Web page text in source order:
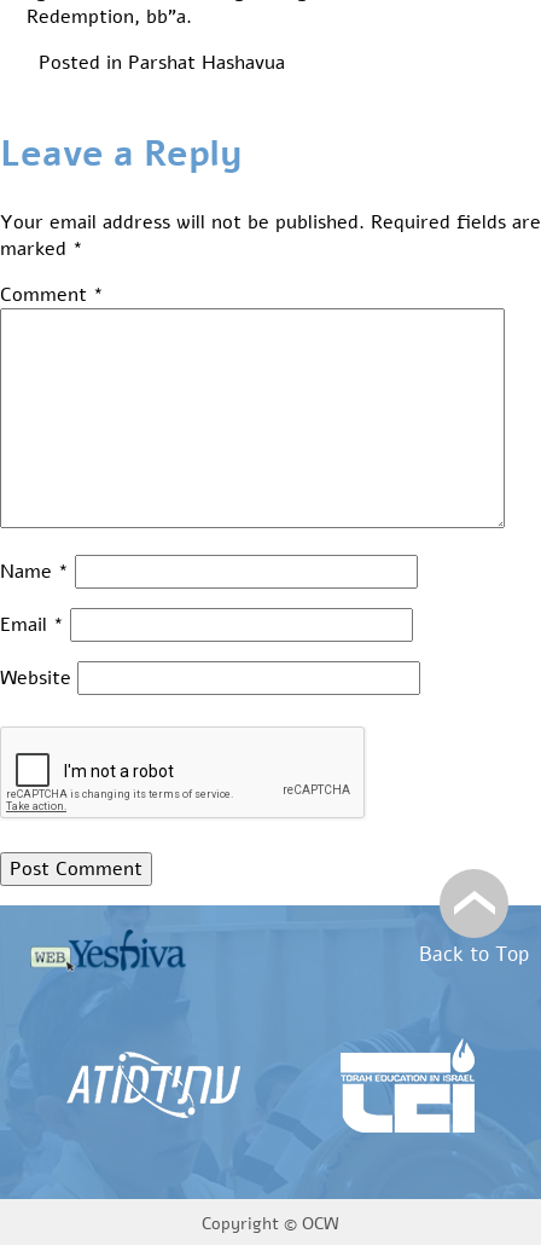
Redemption, bb”a.
Posted in Parshat Hashavua
Leave a Reply
Your email address will not be published. Required fields are
marked *
Comment *
Name *
Email *
Website
Back to Top
Copyright © OCW